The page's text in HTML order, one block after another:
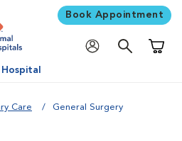
Book Appointment
Care General Surgery